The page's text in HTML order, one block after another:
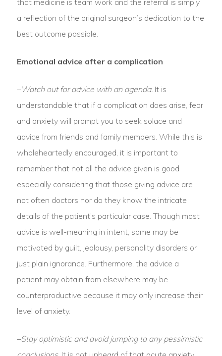
a reflection of the original surgeon’s dedication to the
best outcome possible.
Emotional advice after a complication
–Watch out for advice with an agenda. It is
understandable that if a complication does arise, fear
and anxiety will prompt you to seek solace and
advice from friends and family members. While this is
wholeheartedly encouraged, it is important to
remember that not all the advice given is good
especially considering that those giving advice are
not often doctors nor do they know the intricate
details of the patient’s particular case. Though most
advice is well-meaning in intent, some may be
motivated by guilt, jealousy, personality disorders or
just plain ignorance. Furthermore, the advice a
patient may obtain from elsewhere may be
counterproductive because it may only increase their
level of anxiety.
–Stay optimistic and avoid jumping to any pessimistic